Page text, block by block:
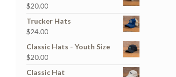
$20.00
Trucker Hats
$24.00
Classic Hats - Youth Size
$20.00
Classic Hat